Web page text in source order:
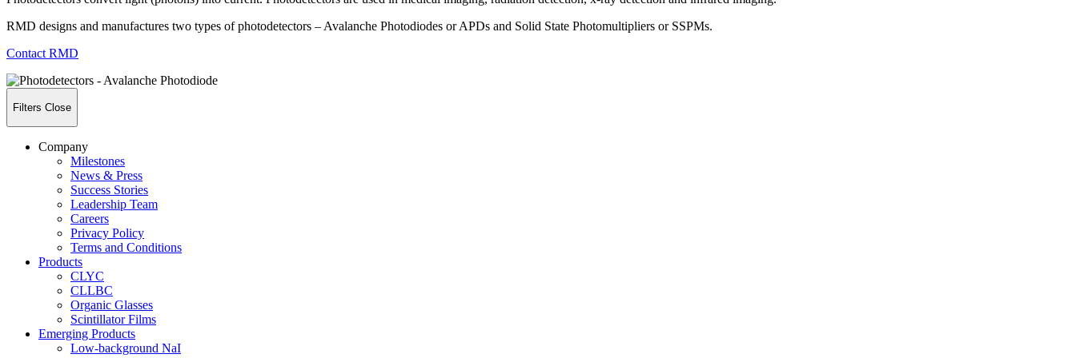
RMD designs and manufactures two types of photodetectors – Avalanche Photodiodes or APDs and Solid State Photomultipliers or SSPMs.
Contact RMD
Filters Close
Company
Milestones
News & Press
Success Stories
Leadership Team
Careers
Privacy Policy
Terms and Conditions
Products
CLYC
CLLBC
Organic Glasses
Scintillator Films
Emerging Products
Low-background NaI